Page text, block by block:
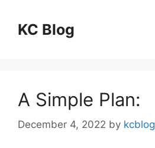
contentKC Blog
A Simple Plan:
December 4, 2022 by kcblog